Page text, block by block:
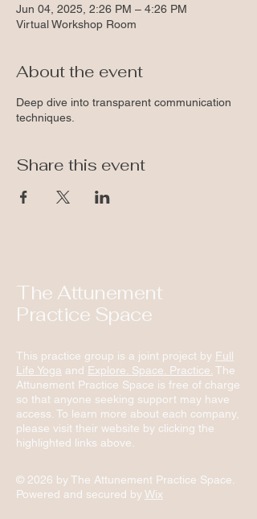
Jun 04, 2025, 2:26 PM – 4:26 PM
Virtual Workshop Room
About the event
Deep dive into transparent communication
techniques.
Share this event
The Attunement
Practice Space
This practice group is a joint project by Full
Life Yoga and Explore. Space. Practice. The
Attunement Practice Space is free of charge
so that anyone seeking support may have
access. To learn more about each company,
please visit their website by clicking the
highlighted links above.
© 2026 by The Attunement Practice Space.
Powered and secured byWix